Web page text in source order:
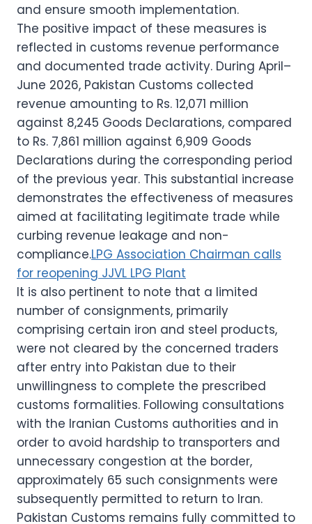
and ensure smooth implementation.
The positive impact of these measures is
reflected in customs revenue performance
and documented trade activity. During April–
June 2026, Pakistan Customs collected
revenue amounting to Rs. 12,071 million
against 8,245 Goods Declarations, compared
to Rs. 7,861 million against 6,909 Goods
Declarations during the corresponding period
of the previous year. This substantial increase
demonstrates the effectiveness of measures
aimed at facilitating legitimate trade while
curbing revenue leakage and non-
compliance.LPG Association Chairman calls
for reopening JJVL LPG Plant
It is also pertinent to note that a limited
number of consignments, primarily
comprising certain iron and steel products,
were not cleared by the concerned traders
after entry into Pakistan due to their
unwillingness to complete the prescribed
customs formalities. Following consultations
with the Iranian Customs authorities and in
order to avoid hardship to transporters and
unnecessary congestion at the border,
approximately 65 such consignments were
subsequently permitted to return to Iran.
Pakistan Customs remains fully committed to